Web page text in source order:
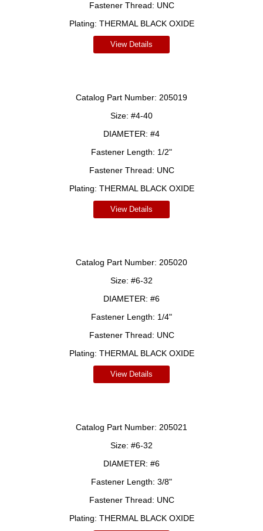
Fastener Thread: UNC
Plating: THERMAL BLACK OXIDE
View Details
Catalog Part Number: 205019
Size: #4-40
DIAMETER: #4
Fastener Length: 1/2"
Fastener Thread: UNC
Plating: THERMAL BLACK OXIDE
View Details
Catalog Part Number: 205020
Size: #6-32
DIAMETER: #6
Fastener Length: 1/4"
Fastener Thread: UNC
Plating: THERMAL BLACK OXIDE
View Details
Catalog Part Number: 205021
Size: #6-32
DIAMETER: #6
Fastener Length: 3/8"
Fastener Thread: UNC
Plating: THERMAL BLACK OXIDE